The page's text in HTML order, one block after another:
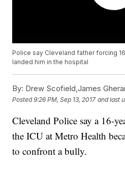
Police say Cleveland father forcing
landed him in the hospital
By: Drew Scofield,James
Posted9:26 PM, Sep 13, 2017 and last
Cleveland Police say a 16-
the ICU at Metro Health
to confront a bully.